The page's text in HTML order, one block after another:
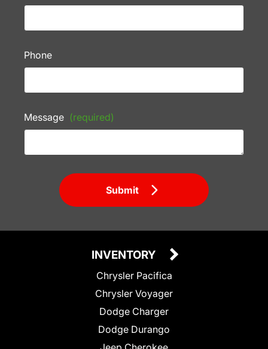
Phone
Message (required)
Submit
INVENTORY
Chrysler Pacifica
Chrysler Voyager
Dodge Charger
Dodge Durango